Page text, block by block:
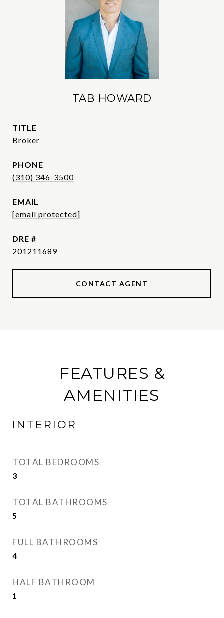
TAB HOWARD
TITLE
Broker
PHONE
(310) 346-3500
EMAIL
[email protected]
DRE #
201211689
CONTACT AGENT
FEATURES &
AMENITIES
INTERIOR
TOTAL BEDROOMS
3
TOTAL BATHROOMS
5
FULL BATHROOMS
4
HALF BATHROOM
1